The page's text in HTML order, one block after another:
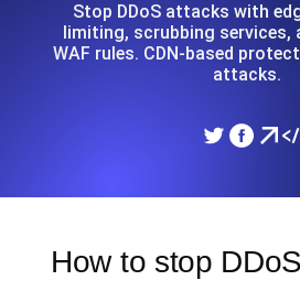
Stop DDoS attacks with
limiting, scrubbing services,
WAF rules. CDN-based
attacks.
How to stop